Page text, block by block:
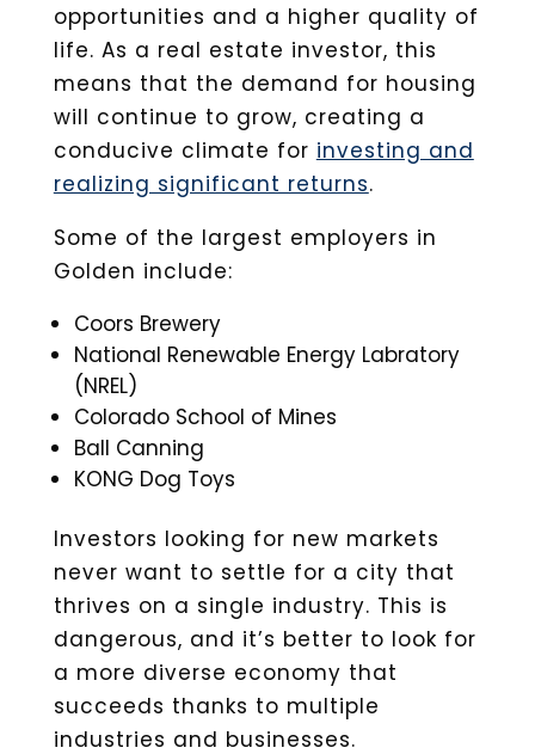
opportunities and a higher quality of
life. As a real estate investor, this
means that the demand for housing
will continue to grow, creating a
conducive climate for investing and
realizing significant returns.
Some of the largest employers in
Golden include:
Coors Brewery
National Renewable Energy Labratory
(NREL)
Colorado School of Mines
Ball Canning
KONG Dog Toys
Investors looking for new markets
never want to settle for a city that
thrives on a single industry. This is
dangerous, and it’s better to look for
a more diverse economy that
succeeds thanks to multiple
industries and businesses.